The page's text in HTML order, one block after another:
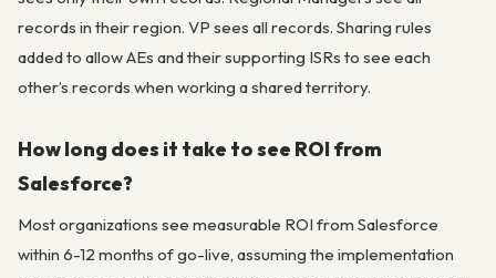
records in their region. VP sees all records. Sharing rules
added to allow AEs and their supporting ISRs to see each
other’s records when working a shared territory.
How long does it take to see ROI from
Salesforce?
Most organizations see measurable ROI from Salesforce
within 6-12 months of go-live, assuming the implementation